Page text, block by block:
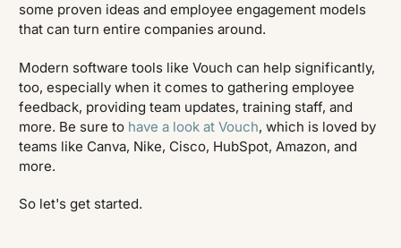
some proven ideas and employee engagement models
that can turn entire companies around.
Modern software tools like Vouch can help significantly,
too, especially when it comes to gathering employee
feedback, providing team updates, training staff, and
more. Be sure to have a look at Vouch, which is loved by
teams like Canva, Nike, Cisco, HubSpot, Amazon, and
more.
So let's get started.